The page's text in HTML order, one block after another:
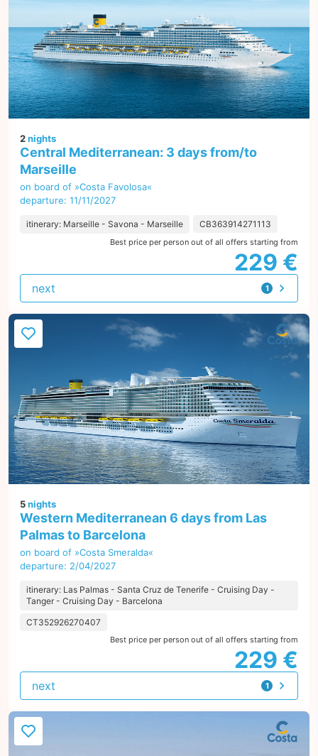
2nights
Central Mediterranean: 3 days from/to
Marseille
on board of »Costa Favolosa«
departure: 11/11/2027
itinerary: Marseille - Savona - Marseille CB363914271113
Best price per person out of all offers starting from
229 €
1
offer
next
5nights
Western Mediterranean 6 days from Las
Palmas to Barcelona
on board of »Costa Smeralda«
departure: 2/04/2027
itinerary: Las Palmas - Santa Cruz de Tenerife - Cruising Day -
Tanger - Cruising Day - Barcelona
CT352926270407
Best price per person out of all offers starting from
229 €
1
offer
next